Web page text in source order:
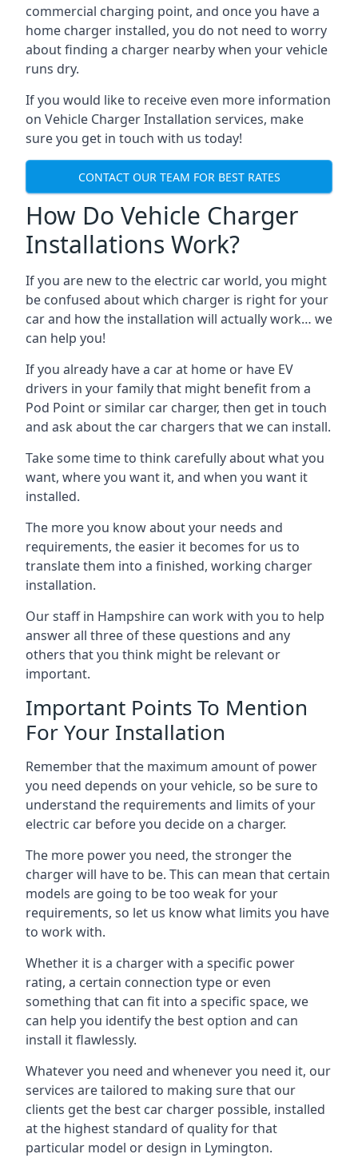
commercial charging point, and once you have a
home charger installed, you do not need to worry
about finding a charger nearby when your vehicle
runs dry.
If you would like to receive even more information
on Vehicle Charger Installation services, make
sure you get in touch with us today!
CONTACT OUR TEAM FOR BEST RATES
How Do Vehicle Charger
Installations Work?
If you are new to the electric car world, you might
be confused about which charger is right for your
car and how the installation will actually work… we
can help you!
If you already have a car at home or have EV
drivers in your family that might benefit from a
Pod Point or similar car charger, then get in touch
and ask about the car chargers that we can install.
Take some time to think carefully about what you
want, where you want it, and when you want it
installed.
The more you know about your needs and
requirements, the easier it becomes for us to
translate them into a finished, working charger
installation.
Our staff in Hampshire can work with you to help
answer all three of these questions and any
others that you think might be relevant or
important.
Important Points To Mention
For Your Installation
Remember that the maximum amount of power
you need depends on your vehicle, so be sure to
understand the requirements and limits of your
electric car before you decide on a charger.
The more power you need, the stronger the
charger will have to be. This can mean that certain
models are going to be too weak for your
requirements, so let us know what limits you have
to work with.
Whether it is a charger with a specific power
rating, a certain connection type or even
something that can fit into a specific space, we
can help you identify the best option and can
install it flawlessly.
Whatever you need and whenever you need it, our
services are tailored to making sure that our
clients get the best car charger possible, installed
at the highest standard of quality for that
particular model or design in Lymington.